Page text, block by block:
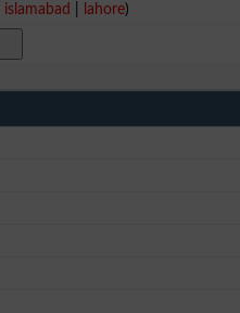
islamabad lahore)